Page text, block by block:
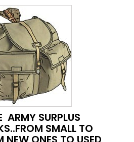
ARMY SURPLUS
SMALL TO